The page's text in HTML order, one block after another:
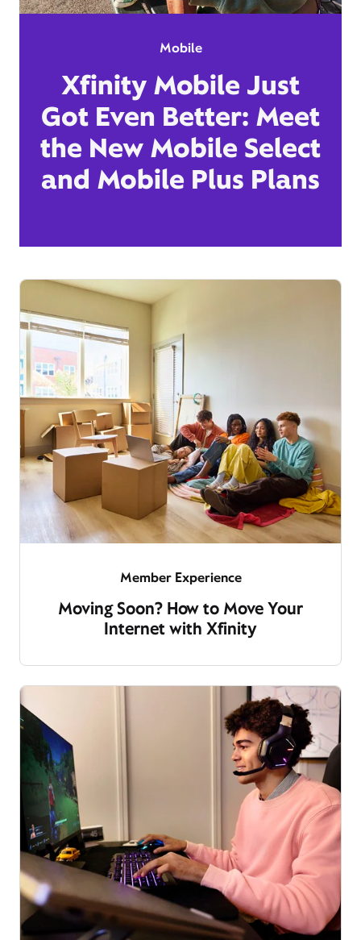
Mobile
Xfinity Mobile Just
Got Even Better: Meet
the New Mobile Select
and Mobile Plus Plans
Member Experience
Moving Soon? How to Move Your
Internet with Xfinity